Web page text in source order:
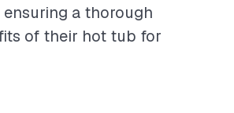
a thorough
of their hot tub for